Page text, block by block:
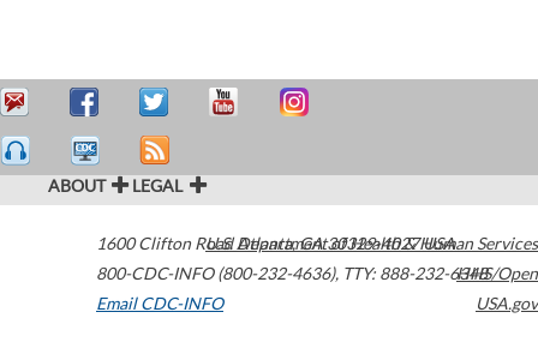
ABOUT LEGAL
1600 Clifton Road Atlanta,GA30329-4027USA
800-CDC-INFO (800-232-4636), TTY: 888-232-6348
Email CDC-INFO
U.S. Department of Health & Human Services
HHS/Open
USA.gov